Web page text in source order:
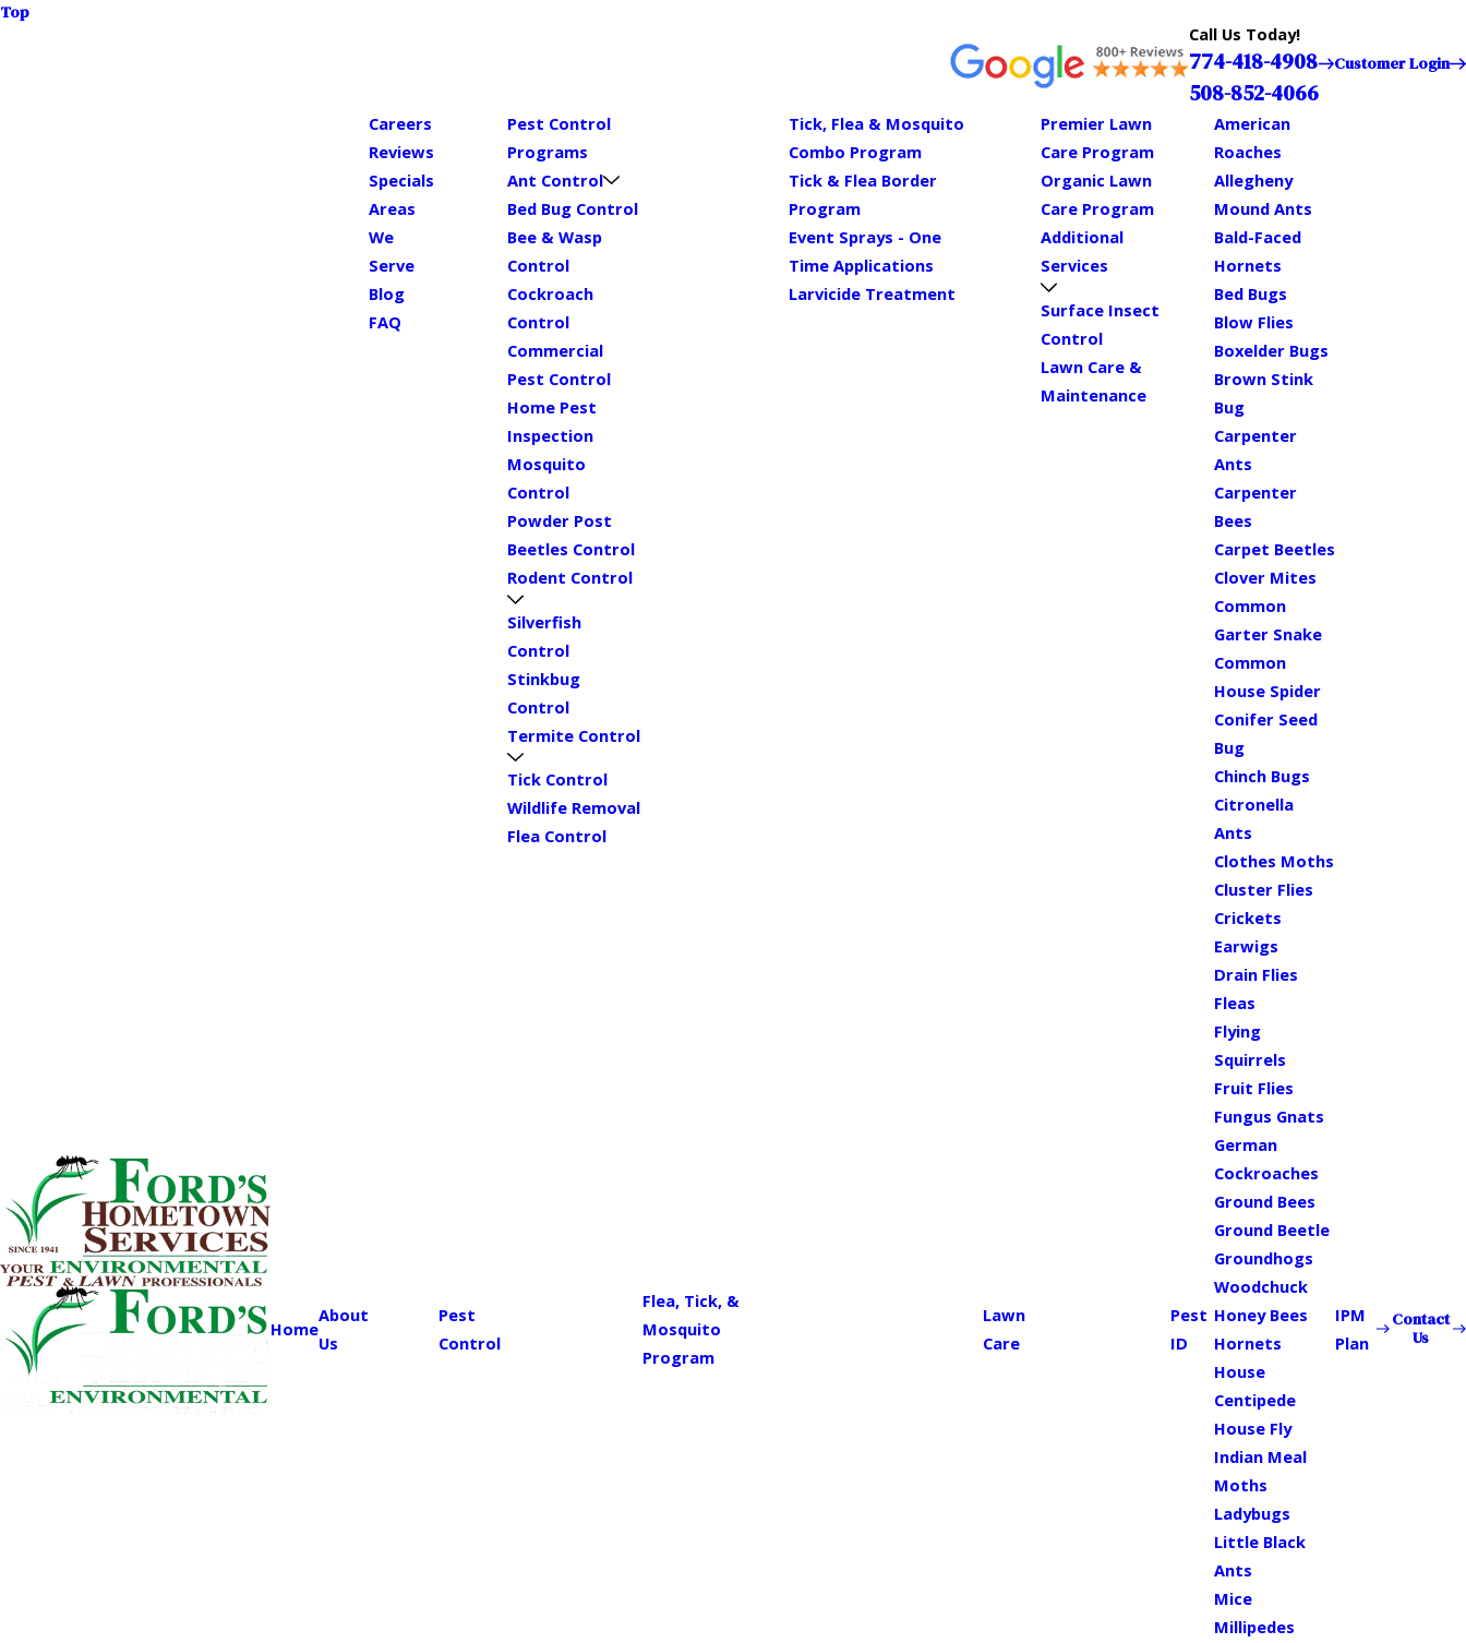
Top
Call Us Today!
774-418-4908
508-852-4066
Customer Login
Home
About
Us
Careers
Reviews
Specials
Areas
We
Serve
Blog
FAQ
Pest
Control
Pest Control
Programs
Ant Control
Bed Bug Control
Bee & Wasp
Control
Cockroach
Control
Commercial
Pest Control
Home Pest
Inspection
Mosquito
Control
Powder Post
Beetles Control
Rodent Control
Silverfish
Control
Stinkbug
Control
Termite Control
Tick Control
Wildlife Removal
Flea Control
Flea, Tick, &
Mosquito
Program
Tick, Flea & Mosquito
Combo Program
Tick & Flea Border
Program
Event Sprays - One
Time Applications
Larvicide Treatment
Lawn
Care
Premier Lawn
Care Program
Organic Lawn
Care Program
Additional
Services
Surface Insect
Control
Lawn Care &
Maintenance
Pest
ID
American
Roaches
Allegheny
Mound Ants
Bald-Faced
Hornets
Bed Bugs
Blow Flies
Boxelder Bugs
Brown Stink
Bug
Carpenter
Ants
Carpenter
Bees
Carpet Beetles
Clover Mites
Common
Garter Snake
Common
House Spider
Conifer Seed
Bug
Chinch Bugs
Citronella
Ants
Clothes Moths
Cluster Flies
Crickets
Earwigs
Drain Flies
Fleas
Flying
Squirrels
Fruit Flies
Fungus Gnats
German
Cockroaches
Ground Bees
Ground Beetle
Groundhogs
Woodchuck
Honey Bees
Hornets
House
Centipede
House Fly
Indian Meal
Moths
Ladybugs
Little Black
Ants
Mice
Millipedes
IPM
Plan
Contact
Us